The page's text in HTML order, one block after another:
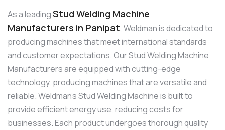
As a leadingStud Welding Machine
Manufacturers in Panipat, Weldman is dedicated to
producing machines that meet international standards
and customer expectations. Our Stud Welding Machine
Manufacturers are equipped with cutting-edge
technology, producing machines that are versatile and
reliable. Weldman’s Stud Welding Machine is built to
provide efficient energy use, reducing costs for
businesses. Each product undergoes thorough quality